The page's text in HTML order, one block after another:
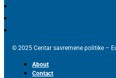
© 2025 Centar savremene politike –
About
Contact